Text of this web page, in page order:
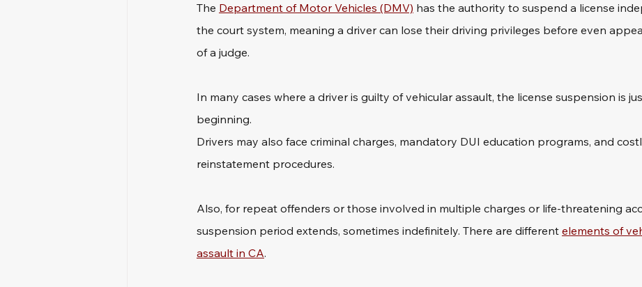
The Department of Motor Vehicles (DMV) has the authority to suspend a license
the court system, meaning a driver can lose their driving privileges before even
of a judge.
In many cases where a driver is guilty of vehicular assault, the license suspension is
beginning.
Drivers may also face criminal charges, mandatory DUI education programs, and
reinstatement procedures.
Also, for repeat offenders or those involved in multiple charges or life-threatening
suspension period extends, sometimes indefinitely. There are different elements of
assault in CA.